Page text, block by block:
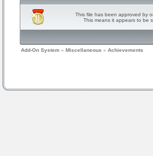
This file has been approved by
This means it appears to be
Add-On System » Miscellaneous » Achievements